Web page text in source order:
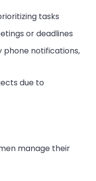
tasks
or deadlines
phone notifications,
due to
manage their